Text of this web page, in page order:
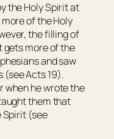
the Holy Spirit at
of the Holy
the filling of
gets more of the
and saw
(see Acts 19).
when he wrote the
them that
Spirit (see